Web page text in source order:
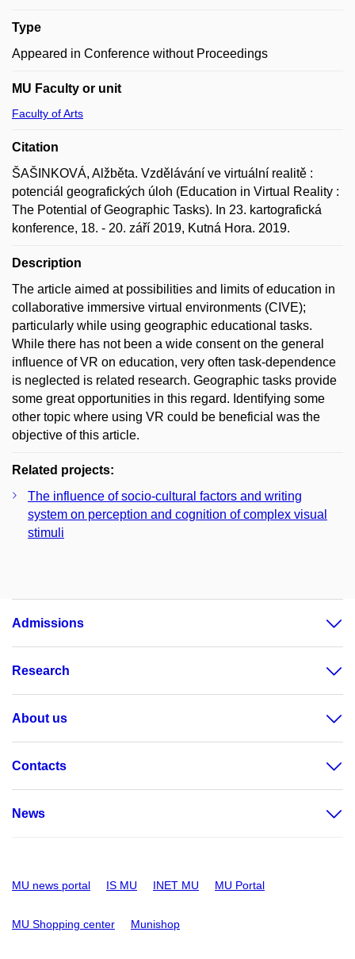
Type
Appeared in Conference without Proceedings
MU Faculty or unit
Faculty of Arts
Citation
ŠAŠINKOVÁ, Alžběta. Vzdělávání ve virtuální realitě :
potenciál geografických úloh (Education in Virtual Reality :
The Potential of Geographic Tasks). In 23. kartografická
konference, 18. - 20. září 2019, Kutná Hora. 2019.
Description
The article aimed at possibilities and limits of education in
collaborative immersive virtual environments (CIVE);
particularly while using geographic educational tasks.
While there has not been a wide consent on the general
influence of VR on education, very often task-dependence
is neglected is related research. Geographic tasks provide
some great opportunities in this regard. Identifying some
other topic where using VR could be beneficial was the
objective of this article.
Related projects:
The influence of socio-cultural factors and writing
system on perception and cognition of complex visual
stimuli
Admissions
Research
About us
Contacts
News
MU news portal IS MU INET MU MU Portal
MU Shopping center Munishop